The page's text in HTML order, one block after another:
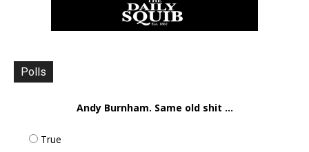
Polls
Andy Burnham. Same old shit ...
True